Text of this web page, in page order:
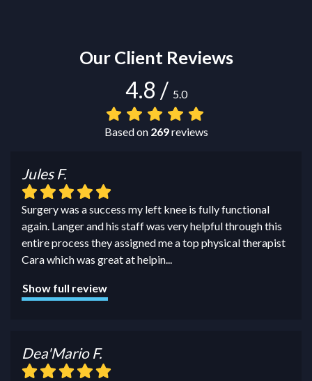
Our Client Reviews
4.8 / 5.0
Based on 269reviews
Jules F.
Surgery was a success my left knee is fully functional
again. Langer and his staff was very helpful through this
entire process they assigned me a top physical therapist
Cara which was great at helpin...
Show full review
Dea'Mario F.